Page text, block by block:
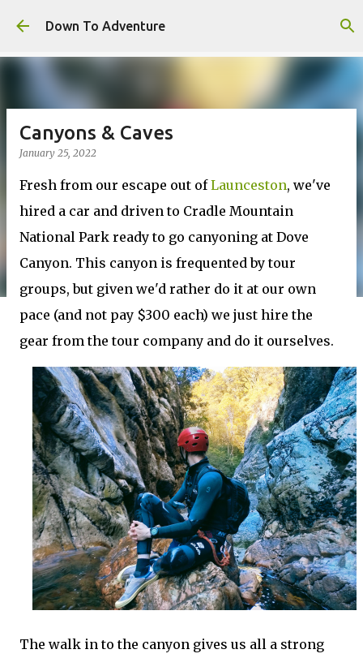
Skip to main content
Down To Adventure
Canyons & Caves
January 25, 2022
Fresh from our escape out ofLaunceston, we've
hired a car and driven to Cradle Mountain
National Park ready to go canyoning at Dove
Canyon. This canyon is frequented by tour
groups, but given we'd rather do it at our own
pace (and not pay $300 each) we just hire the
gear from the tour company and do it ourselves.
The walk in to the canyon gives us all a strong